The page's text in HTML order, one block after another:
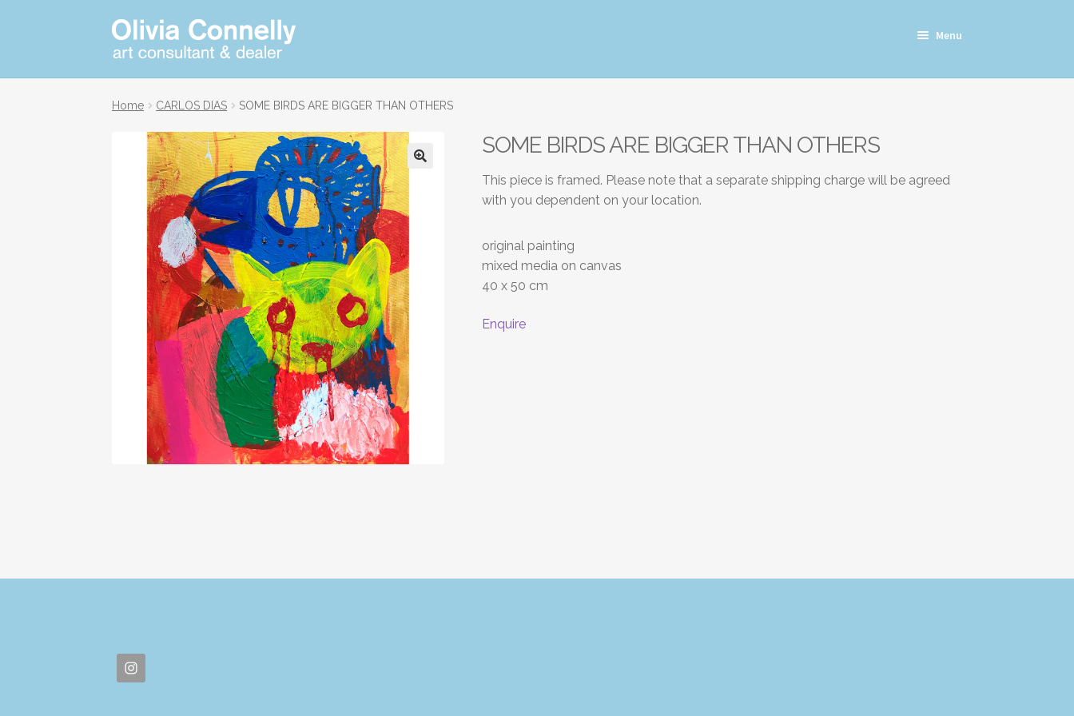
Menu
Art
consultant
and
dealer
Home CARLOS DIAS SOME BIRDS ARE BIGGER THAN OTHERS
SOME BIRDS ARE BIGGER THAN OTHERS
This piece is framed. Please note that a separate shipping charge will be agreed
with you dependent on your location.
original painting
mixed media on canvas
40 x 50 cm
Enquire